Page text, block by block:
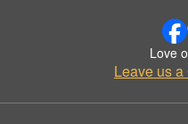
Love
Leave us